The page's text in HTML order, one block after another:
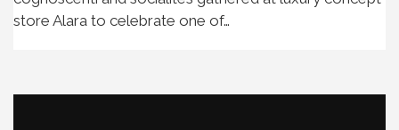
store Alara to celebrate one of…